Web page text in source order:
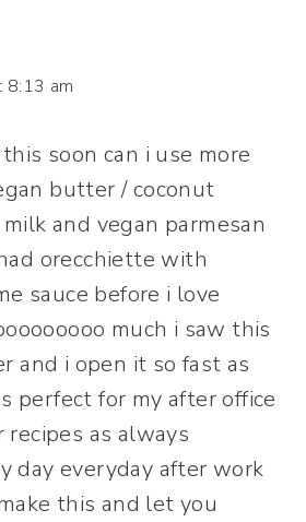
8:13 am
soon can i use more
butter / coconut
and vegan parmesan
orecchiette with
sauce before i love
much i saw this
and i open it so fast as
perfect for my after office
as always
day everyday after work
this and let you